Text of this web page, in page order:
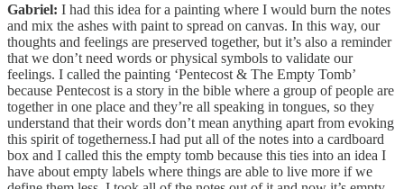
Gabriel: I had this idea for a painting where I would burn the notes
and mix the ashes with paint to spread on canvas. In this way, our
thoughts and feelings are preserved together, but it’s also a reminder
that we don’t need words or physical symbols to validate our
feelings. I called the painting ‘Pentecost & The Empty Tomb’
because Pentecost is a story in the bible where a group of people are
together in one place and they’re all speaking in tongues, so they
understand that their words don’t mean anything apart from evoking
this spirit of togetherness.I had put all of the notes into a cardboard
box and I called this the empty tomb because this ties into an idea I
have about empty labels where things are able to live more if we